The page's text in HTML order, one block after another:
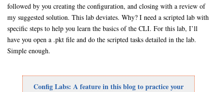
followed by you creating the configuration, and closing with a review of
my suggested solution. This lab deviates. Why? I need a scripted lab with
specific steps to help you learn the basics of the CLI. For this lab, I’ll
have you open a .pkt file and do the scripted tasks detailed in the lab.
Simple enough.
Config Labs: A feature in this blog to practice your